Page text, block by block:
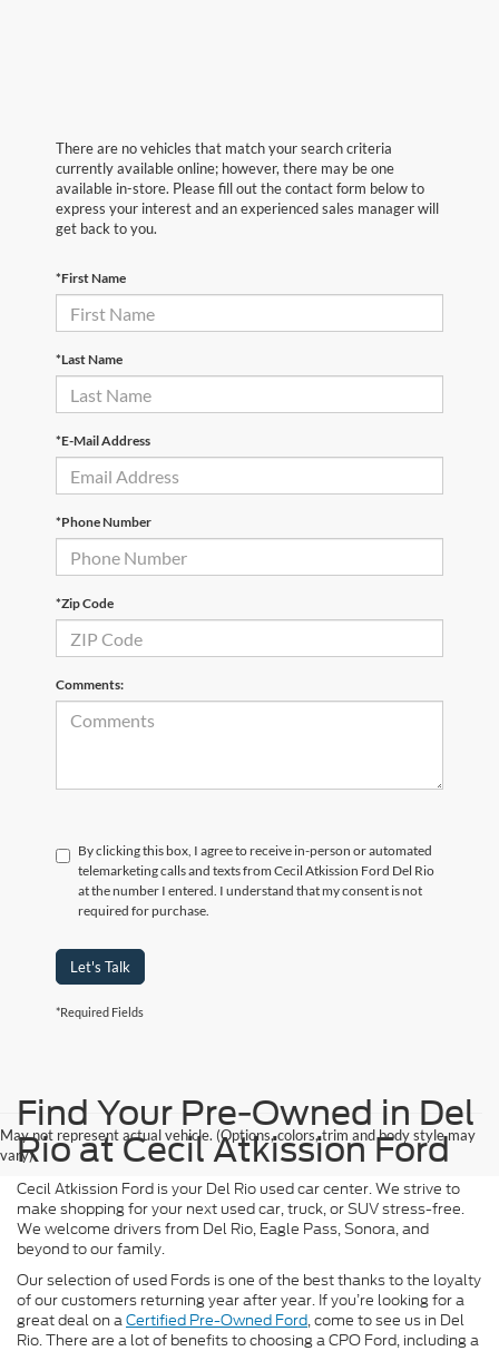
There are no vehicles that match your search criteria
currently available online; however, there may be one
available in-store. Please fill out the contact form below to
express your interest and an experienced sales manager will
get back to you.
*First Name
*Last Name
*E-Mail Address
*Phone Number
*Zip Code
Comments:
By clicking this box, I agree to receive in-person or automated
telemarketing calls and texts from Cecil Atkission Ford Del Rio
at the number I entered. I understand that my consent is not
required for purchase.
Let's Talk
*Required Fields
May not represent actual vehicle. (Options, colors, trim and body style may
vary)
Find Your Pre-Owned in Del
Rio at Cecil Atkission Ford
Cecil Atkission Ford is your Del Rio used car center. We strive to
make shopping for your next used car, truck, or SUV stress-free.
We welcome drivers from Del Rio, Eagle Pass, Sonora, and
beyond to our family.
Our selection of used Fords is one of the best thanks to the loyalty
of our customers returning year after year. If you’re looking for a
great deal on aCertified Pre-Owned Ford, come to see us in Del
Rio. There are a lot of benefits to choosing a CPO Ford, including a